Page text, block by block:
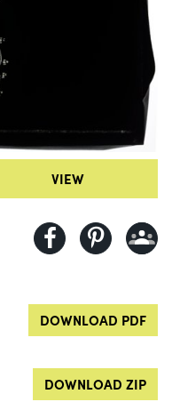
VIEW
DOWNLOAD PDF
DOWNLOAD ZIP